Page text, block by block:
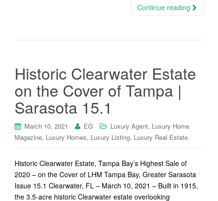
Continue reading
Historic Clearwater Estate
on the Cover of Tampa |
Sarasota 15.1
March 10, 2021 EG Luxury Agent, Luxury Home
Magazine, Luxury Homes, Luxury Listing, Luxury Real Estate
Historic Clearwater Estate, Tampa Bay’s Highest Sale of
2020 – on the Cover of LHM Tampa Bay, Greater Sarasota
Issue 15.1 Clearwater, FL – March 10, 2021 – Built in 1915,
the 3.5-acre historic Clearwater estate overlooking